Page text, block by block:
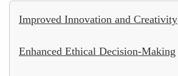
Improved Innovation and Creativity
Enhanced Ethical Decision-Making